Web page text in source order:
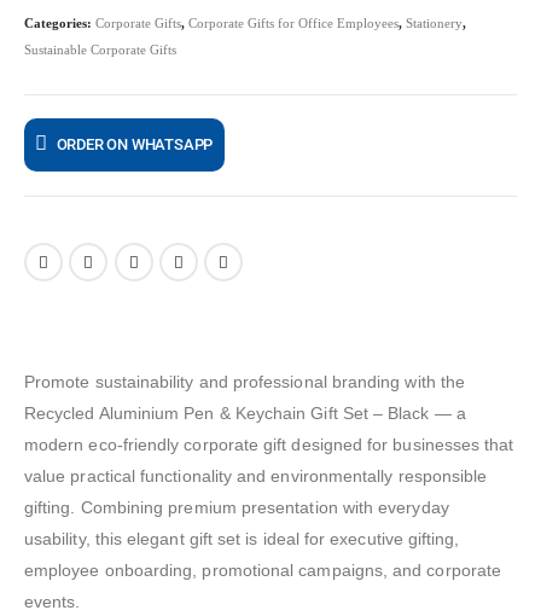
Categories: Corporate Gifts, Corporate Gifts for Office Employees, Stationery,
Sustainable Corporate Gifts
ORDER ON WHATSAPP
Promote sustainability and professional branding with the
Recycled Aluminium Pen & Keychain Gift Set – Black — a
modern eco-friendly corporate gift designed for businesses that
value practical functionality and environmentally responsible
gifting. Combining premium presentation with everyday
usability, this elegant gift set is ideal for executive gifting,
employee onboarding, promotional campaigns, and corporate
events.